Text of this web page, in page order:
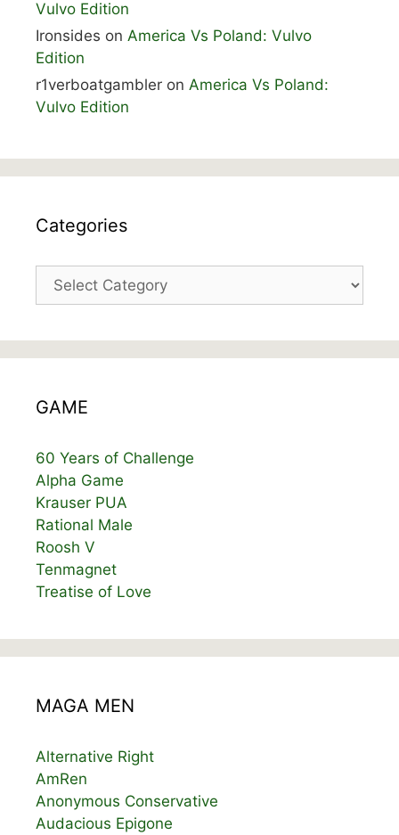
Vulvo Edition
Ironsides on America Vs Poland: Vulvo
Edition
r1verboatgambler on America Vs Poland:
Vulvo Edition
Categories
Categories
GAME
60 Years of Challenge
Alpha Game
Krauser PUA
Rational Male
Roosh V
Tenmagnet
Treatise of Love
MAGA MEN
Alternative Right
AmRen
Anonymous Conservative
Audacious Epigone